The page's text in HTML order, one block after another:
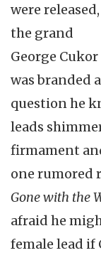
were released,
the grand
George Cukor
was branded
question he
leads
firmament
one rumored
Gone with the
afraid he
female lead if